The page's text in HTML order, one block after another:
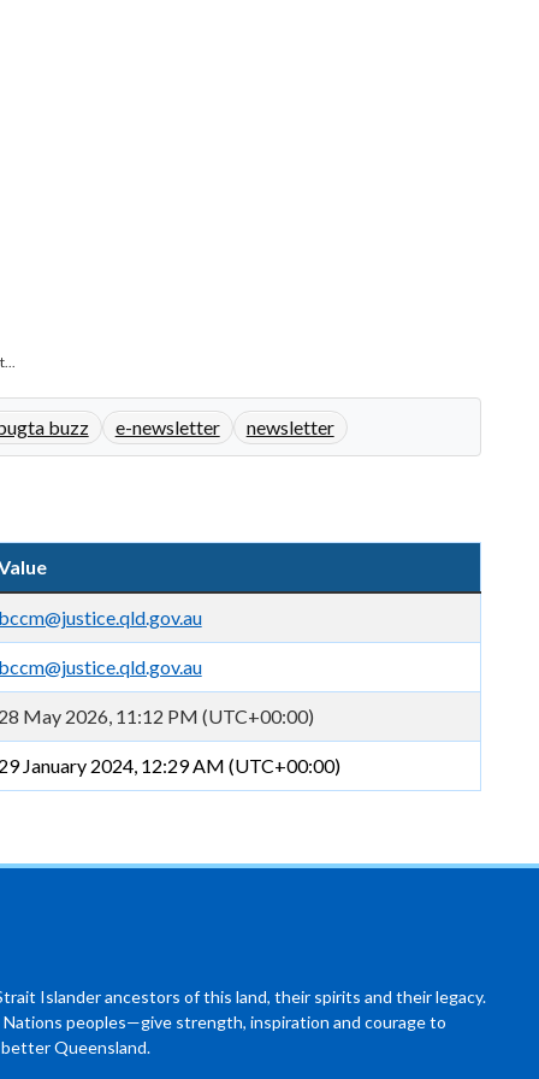
buzz e-newsletter newsletter
May 2026, 11:12 PM (UTC+00:00)
January 2024, 12:29 AM (UTC+00:00)
Islander ancestors of this land, their spirits and their legacy.
peoples—give strength, inspiration and courage to
Queensland.